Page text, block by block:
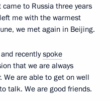
to Russia three years
me with the warmest
we met again in Beijing.
recentlyspoke
that we are always
We are able to get on well
talk. We are good friends.